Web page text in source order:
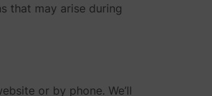
that may arise during
or by phone. We’ll